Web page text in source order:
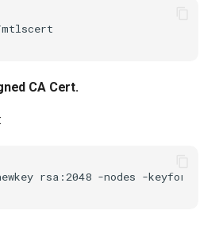
CA Cert.
rsa:2048 -nodes -keyform